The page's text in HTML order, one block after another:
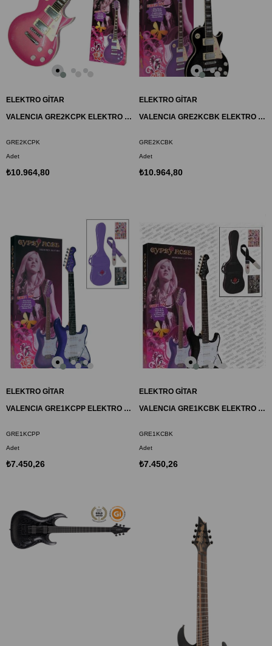
ELEKTRO GİTAR
VALENCIA GRE2KCPK ELEKTRO GİTAR GYPSY ROSE SET
GRE2KCPK
Adet
₺10.964,80
ELEKTRO GİTAR
VALENCIA GRE2KCBK ELEKTRO GİTAR GYPSY ROSE SET
GRE2KCBK
Adet
₺10.964,80
ELEKTRO GİTAR
VALENCIA GRE1KCPP ELEKTRO GİTAR GYPSY ROSE SET
GRE1KCPP
Adet
₺7.450,26
ELEKTRO GİTAR
VALENCIA GRE1KCBK ELEKTRO GİTAR GYPSY ROSE SET
GRE1KCBK
Adet
₺7.450,26